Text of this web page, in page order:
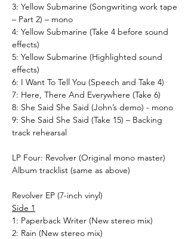
3: Yellow Submarine (Songwriting work tape
– Part 2) – mono
4: Yellow Submarine (Take 4 before sound
effects)
5: Yellow Submarine (Highlighted sound
effects)
6: I Want To Tell You (Speech and Take 4)
7: Here, There And Everywhere (Take 6)
8: She Said She Said (John’s demo) - mono
9: She Said She Said (Take 15) – Backing
track rehearsal
LP Four: Revolver (Original mono master)
Album tracklist (same as above)
Revolver EP (7-inch vinyl)
Side 1
1: Paperback Writer (New stereo mix)
2: Rain (New stereo mix)